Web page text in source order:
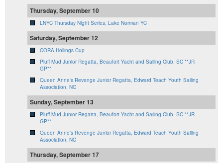
Thursday, September 10
LNYC Thursday Night Series, Lake Norman YC
Saturday, September 12
CORA Hollings Cup
Pluff Mud Junior Regatta, Beaufort Yacht and Sailing Club, SC **JR
GP**
Queen Anne's Revenge Junior Regatta, Edward Teach Youth Sailing
Association, NC
Sunday, September 13
Pluff Mud Junior Regatta, Beaufort Yacht and Sailing Club, SC **JR
GP**
Queen Anne's Revenge Junior Regatta, Edward Teach Youth Sailing
Association, NC
Thursday, September 17